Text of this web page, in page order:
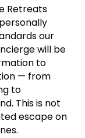
Retreats
our
will be
to
— from
to
This is not
escape on